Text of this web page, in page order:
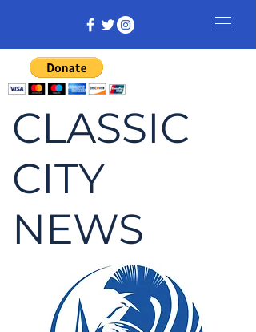
CLASSIC
CITY
NEWS